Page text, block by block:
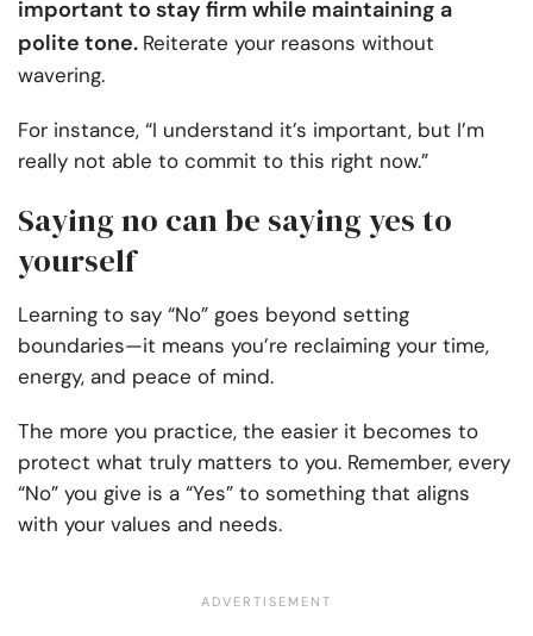
important to stay firm while maintaining a
polite tone. Reiterate your reasons without
wavering.
For instance, “I understand it’s important, but I’m
really not able to commit to this right now.”
Saying no can be saying yes to
yourself
Learning to say “No” goes beyond setting
boundaries—it means you’re reclaiming your time,
energy, and peace of mind.
The more you practice, the easier it becomes to
protect what truly matters to you. Remember, every
“No” you give is a “Yes” to something that aligns
with your values and needs.